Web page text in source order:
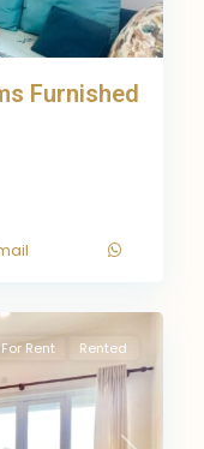
Furnished
For Rent Rented